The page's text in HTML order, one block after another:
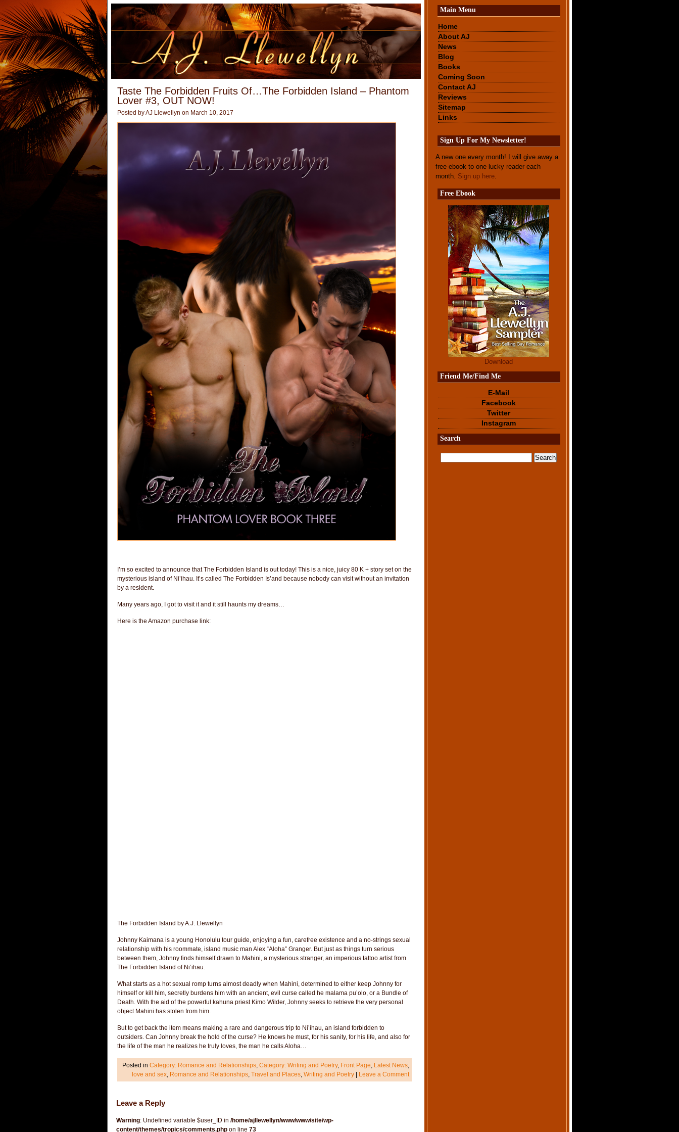
Taste The Forbidden Fruits Of…The Forbidden Island – Phantom
Lover #3, OUT NOW!
Posted byAJ Llewellyn on March 10, 2017
I’m so excited to announce that The Forbidden Island is out today! This is a nice, juicy 80 K + story set on the
mysterious island of Ni’ihau. It’s called The Forbidden Is’and because nobody can visit without an invitation
by a resident.
Many years ago, I got to visit it and it still haunts my dreams…
Here is the Amazon purchase link:
The Forbidden Island by A.J. Llewellyn
Johnny Kaimana is a young Honolulu tour guide, enjoying a fun, carefree existence and a no-strings sexual
relationship with his roommate, island music man Alex “Aloha” Granger. But just as things turn serious
between them, Johnny finds himself drawn to Mahini, a mysterious stranger, an imperious tattoo artist from
The Forbidden Island of Ni’ihau.
What starts as a hot sexual romp turns almost deadly when Mahini, determined to either keep Johnny for
himself or kill him, secretly burdens him with an ancient, evil curse called he malama pu’olo, or a Bundle of
Death. With the aid of the powerful kahuna priest Kimo Wilder, Johnny seeks to retrieve the very personal
object Mahini has stolen from him.
But to get back the item means making a rare and dangerous trip to Ni’ihau, an island forbidden to
outsiders. Can Johnny break the hold of the curse? He knows he must, for his sanity, for his life, and also for
the life of the man he realizes he truly loves, the man he calls Aloha…
Posted in Category: Romance and Relationships Category: Writing and Poetry, Front Page Latest News
love and sex Romance and Relationships Travel and Places Writing and Poetry | Leave a Comment
Leave a Reply
Warning: Undefined variable $user_ID in /home/ajllewellyn/www/www/site/wp-
content/themes/tropics/comments.php on line 73
Main Menu
Home
About AJ
News
Blog
Books
Coming Soon
Contact AJ
Reviews
Sitemap
Links
Sign Up For My Newsletter!
A new one every month! I will give away a
free ebook to one lucky reader each
month. Sign up here.
Free Ebook
Download
Friend Me/Find Me
E-Mail
Facebook
Twitter
Instagram
Search